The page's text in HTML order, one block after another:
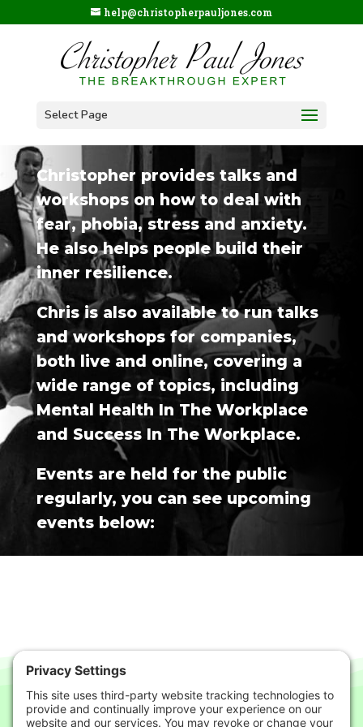
help@christopherpauljones.com
Select Page
Christopher provides talks and
workshops on how to deal with
fear, phobia, stress and anxiety.
He also helps people build their
inner resilience.
Chris is also available to run talks
and workshops for companies,
both live and online, covering a
wide range of topics, including
Mental Health In The Workplace
and Success In The Workplace.
Events are held for the public
regularly, you can see upcoming
events below: